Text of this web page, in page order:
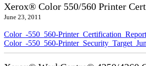
Xerox® Color 550/560 Printer
June 23, 2011
Color_-550_560-
Color_-550_560-